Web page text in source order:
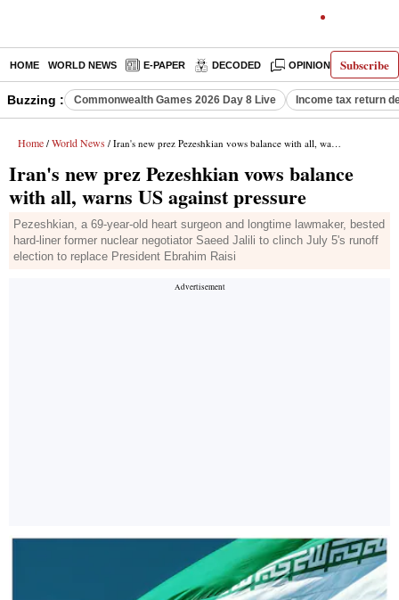
Subscribe
HOME WORLD NEWS E-PAPER DECODED OPINION INDIA
Buzzing : Commonwealth Games 2026 Day 8 Live Income tax return
Home / World News / Iran's new prez Pezeshkian vows balance with all, warns US against pressure
Iran's new prez Pezeshkian vows balance
with all, warns US against pressure
Pezeshkian, a 69-year-old heart surgeon and longtime lawmaker, bested
hard-liner former nuclear negotiator Saeed Jalili to clinch July 5's runoff
election to replace President Ebrahim Raisi